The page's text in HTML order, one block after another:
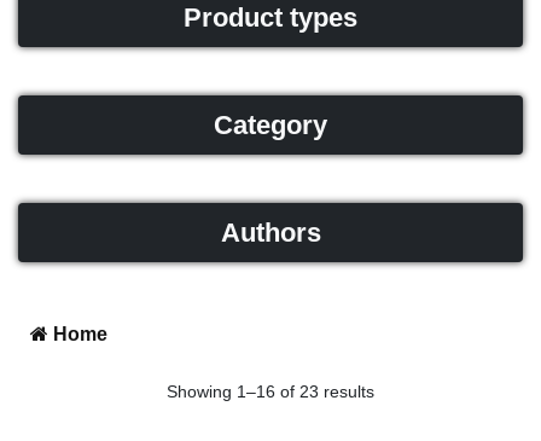
Product types
Category
Authors
Home
Showing 1–16 of 23 results